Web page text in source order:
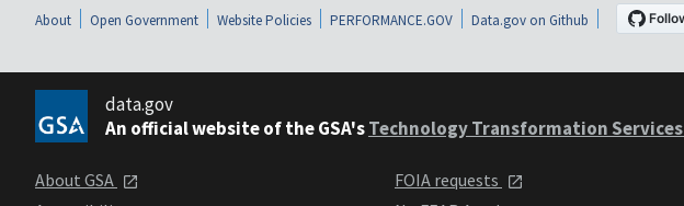
About Open Government Website Policies PERFORMANCE.GOV Data.gov on Github
data.gov
An official website of the GSA'sTechnology Transformation Services
About GSA
FOIA requests